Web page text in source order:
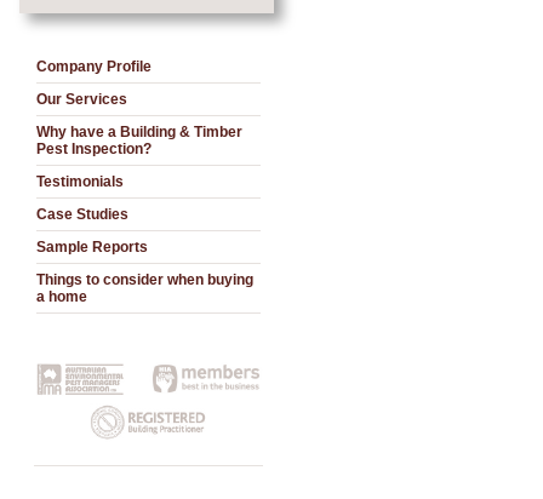
Company Profile
Our Services
Why have a Building & Timber
Pest Inspection?
Testimonials
Case Studies
Sample Reports
Things to consider when buying
a home